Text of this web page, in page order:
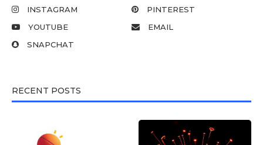
INSTAGRAM
PINTEREST
YOUTUBE
EMAIL
SNAPCHAT
RECENT POSTS